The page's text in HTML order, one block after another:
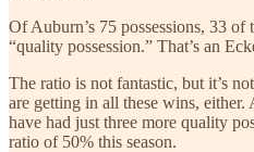
Of Auburn’s 75 possessions, 33
“quality possession.” That’s an
The ratio is not fantastic, but it’s
are getting in all these wins, either.
have had just three more quality
ratio of 50% this season.